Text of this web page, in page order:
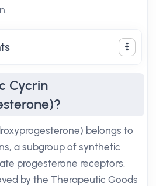
Cycrin
belongs to
a subgroup of synthetic
progesterone receptors.
by the Therapeutic Goods